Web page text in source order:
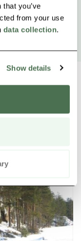
you’ve
from your use
data collection.
Show details
Siirry